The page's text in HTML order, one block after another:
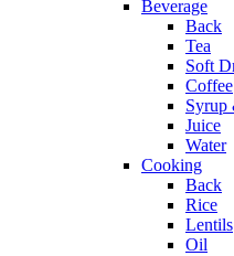
Beverage
Back
Tea
Soft
Coffee
Syrup
Juice
Water
Cooking
Back
Rice
Lentils
Oil